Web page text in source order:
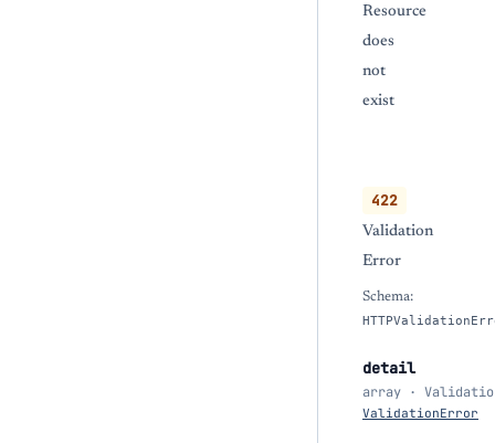
Resource
does
not
exist
422
Validation
Error
Schema:
detail
array ·
ValidationError